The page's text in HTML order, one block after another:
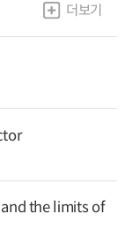
더보기
the limits of